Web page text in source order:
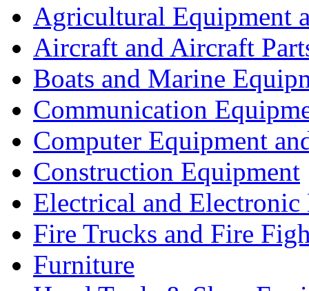
Agricultural Equipment
Aircraft and Aircraft
Boats and Marine
Communication
Computer Equipment
Construction Equipment
Electrical and Electronic
Fire Trucks and Fire
Furniture